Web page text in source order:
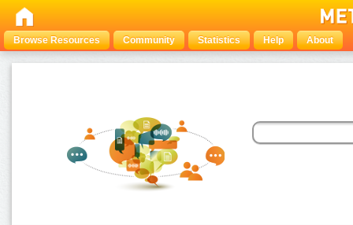
Browse Resources Community Statistics Help About